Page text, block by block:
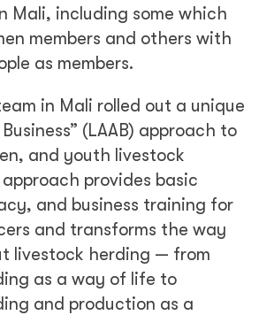
Mali, including some which
members and others with
as members.
in Mali rolled out a unique
(LAAB) approach to
and youth livestock
provides basic
and business training for
and transforms the way
livestock herding — from
as a way of life to
and production as a